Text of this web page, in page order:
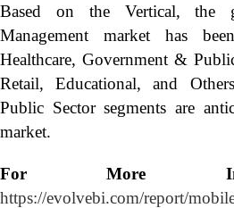
Based on the Vertical, the
Management market has
Healthcare, Government &
Retail, Educational, and
Public Sector segments are
market.
For More
https://evolvebi.com/report/